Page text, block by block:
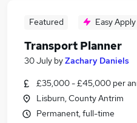
Featured Easy Apply
Transport Planner
30 July byZachary Daniels
£35,000 - £45,000 per
Lisburn, County Antrim
Permanent, full-time